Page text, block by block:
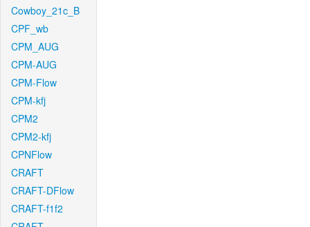
Cowboy_21c_B
CPF_wb
CPM_AUG
CPM-AUG
CPM-Flow
CPM-kfj
CPM2
CPM2-kfj
CPNFlow
CRAFT
CRAFT-DFlow
CRAFT-f1f2